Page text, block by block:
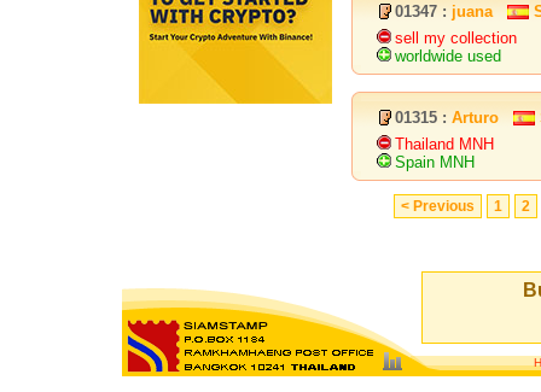
01347 : juana
sell my collection
worldwide used
01315 : Arturo
Thailand MNH
Spain MNH
< Previous 1 2